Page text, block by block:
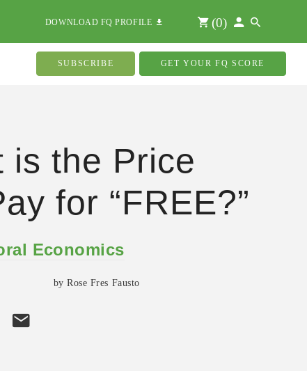
DOWNLOAD FQ PROFILE (0)
SUBSCRIBE GET YOUR FQ SCORE
is the Price
for “FREE?”
Economics
by Rose Fres Fausto